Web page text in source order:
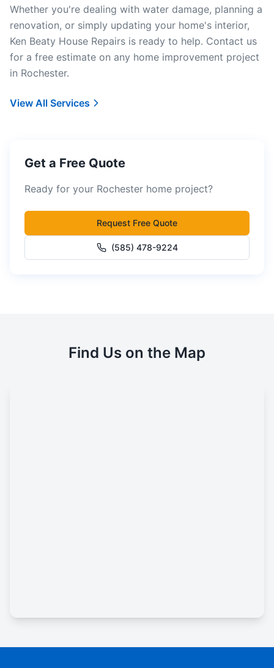
Whether you're dealing with water damage, planning a
renovation, or simply updating your home's interior,
Ken Beaty House Repairs is ready to help. Contact us
for a free estimate on any home improvement project
in Rochester.
View All Services
Get a Free Quote
Ready for your Rochester home project?
Request Free Quote
(585) 478-9224
Find Us on the Map